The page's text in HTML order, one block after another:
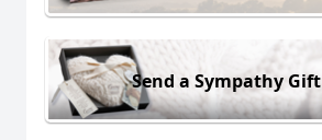
Send a Sympathy Gift